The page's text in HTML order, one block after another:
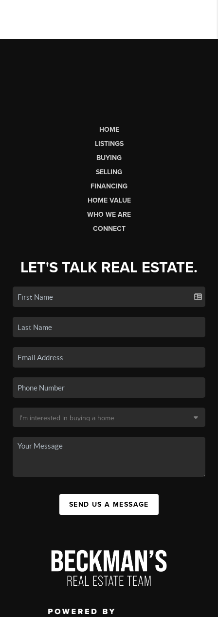
HOME
LISTINGS
BUYING
SELLING
FINANCING
HOME VALUE
WHO WE ARE
CONNECT
LET'S TALK REAL ESTATE.
SEND US A MESSAGE